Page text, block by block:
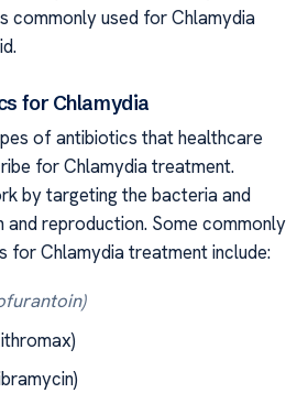
commonly used for Chlamydia
for Chlamydia
of antibiotics that healthcare
for Chlamydia treatment.
by targeting the bacteria and
and reproduction. Some commonly
for Chlamydia treatment include: